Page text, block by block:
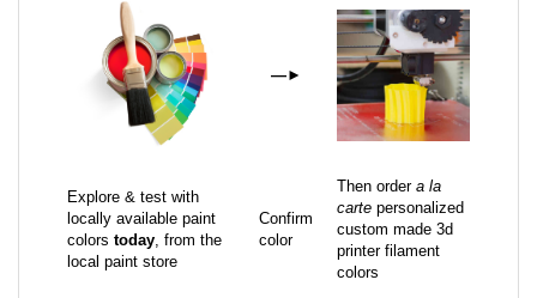
—►
Explore & test with
locally available paint
colors today, from the
local paint store
Confirm
color
Then order a la
carte personalized
custom made 3d
printer filament
colors